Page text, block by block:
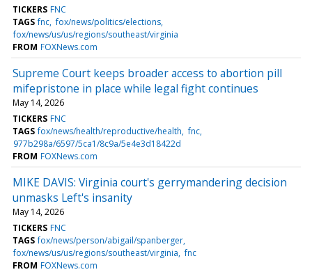
TICKERS FNC
TAGS fnc fox/news/politics/elections
fox/news/us/us/regions/southeast/virginia
FROM FOXNews.com
Supreme Court keeps broader access to abortion pill
mifepristone in place while legal fight continues
May 14, 2026
TICKERS FNC
TAGS fox/news/health/reproductive/health fnc
977b298a/6597/5ca1/8c9a/5e4e3d18422d
FROM FOXNews.com
MIKE DAVIS: Virginia court's gerrymandering decision
unmasks Left's insanity
May 14, 2026
TICKERS FNC
TAGS fox/news/person/abigail/spanberger
fox/news/us/us/regions/southeast/virginia fnc
FROM FOXNews.com